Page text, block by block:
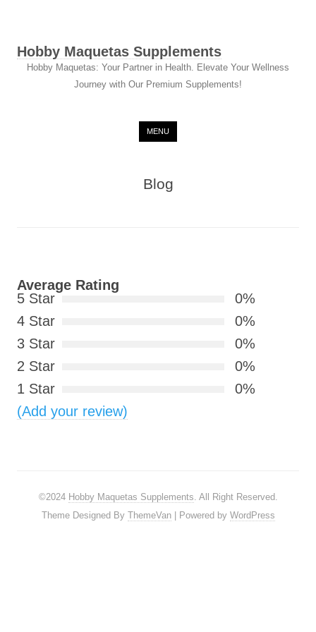
Hobby Maquetas Supplements
Hobby Maquetas: Your Partner in Health. Elevate Your Wellness
Journey with Our Premium Supplements!
MENU
Blog
Average Rating
5 Star
0%
4 Star
0%
3 Star
0%
2 Star
0%
1 Star
0%
(Add your review)
©2024 Hobby Maquetas Supplements. All Right Reserved.
Theme Designed By ThemeVan| Powered by WordPress